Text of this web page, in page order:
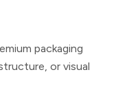
packaging
or visual